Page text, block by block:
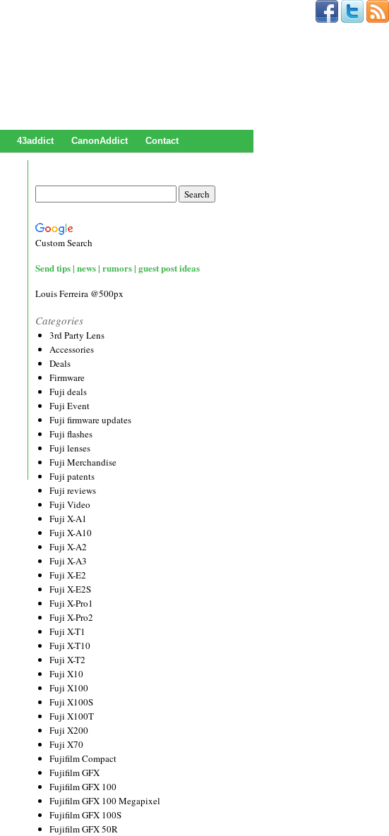
43addict CanonAddict Contact
Custom Search
Send tips | news | rumors | guest post ideas
Louis Ferreira @500px
Categories
3rd Party Lens
Accessories
Deals
Firmware
Fuji deals
Fuji Event
Fuji firmware updates
Fuji flashes
Fuji lenses
Fuji Merchandise
Fuji patents
Fuji reviews
Fuji Video
Fuji X-A1
Fuji X-A10
Fuji X-A2
Fuji X-A3
Fuji X-E2
Fuji X-E2S
Fuji X-Pro1
Fuji X-Pro2
Fuji X-T1
Fuji X-T10
Fuji X-T2
Fuji X10
Fuji X100
Fuji X100S
Fuji X100T
Fuji X200
Fuji X70
Fujifilm Compact
Fujifilm GFX
Fujifilm GFX 100
Fujifilm GFX 100 Megapixel
Fujifilm GFX 100S
Fujifilm GFX 50R